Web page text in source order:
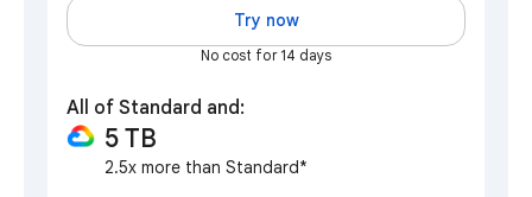
Try now
No cost for 14 days
All of Standard and:
5 TB
2.5x more than Standard*